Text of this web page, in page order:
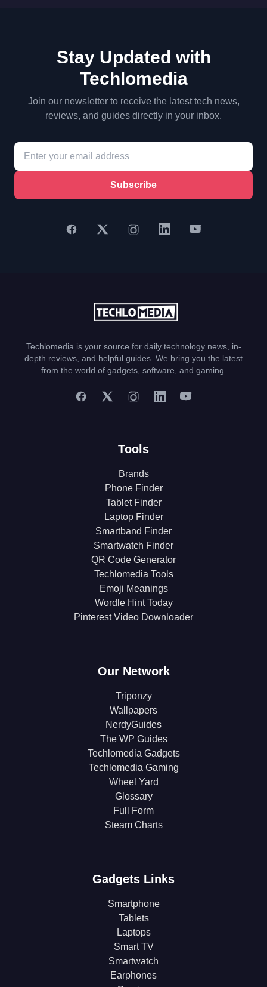
Stay Updated with
Techlomedia
Join our newsletter to receive the latest tech news,
reviews, and guides directly in your inbox.
Subscribe
Techlomedia is your source for daily technology news, in-
depth reviews, and helpful guides. We bring you the latest
from the world of gadgets, software, and gaming.
Tools
Brands
Phone Finder
Tablet Finder
Laptop Finder
Smartband Finder
Smartwatch Finder
QR Code Generator
Techlomedia Tools
Emoji Meanings
Wordle Hint Today
Pinterest Video Downloader
Our Network
Triponzy
Wallpapers
NerdyGuides
The WP Guides
Techlomedia Gadgets
Techlomedia Gaming
Wheel Yard
Glossary
Full Form
Steam Charts
Gadgets Links
Smartphone
Tablets
Laptops
Smart TV
Smartwatch
Earphones